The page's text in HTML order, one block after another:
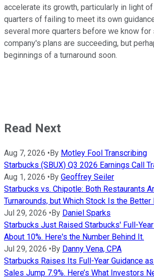
accelerate its growth, particularly in light
quarters of failing to meet its own
several more quarters before we know for
company's plans are succeeding, but
beginnings of a turnaround soon.
Read Next
Aug 7, 2026 •By Motley Fool Transcribing
Starbucks (SBUX) Q3 2026 Earnings Call
Aug 1, 2026 •By Geoffrey Seiler
Starbucks vs. Chipotle: Both Restaurants
Turnarounds, but Which Stock Is the Better
Jul 29, 2026 •By Daniel Sparks
Starbucks Just Raised Starbucks' Full-
About 10%. Here's the Number Behind It.
Jul 29, 2026 •By Danny Vena, CPA
Starbucks Raises Its Full-Year Guidance
Sales Jump 7.9%. Here’s What Investors